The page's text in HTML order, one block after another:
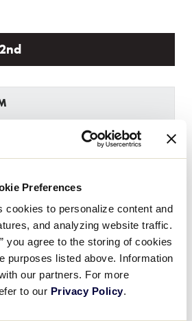
Preferences
cookies to personalize content and
and analyzing website traffic.
you agree to the storing of cookies
purposes listed above. Information
our partners. For more
to our Privacy Policy.
0
13
7